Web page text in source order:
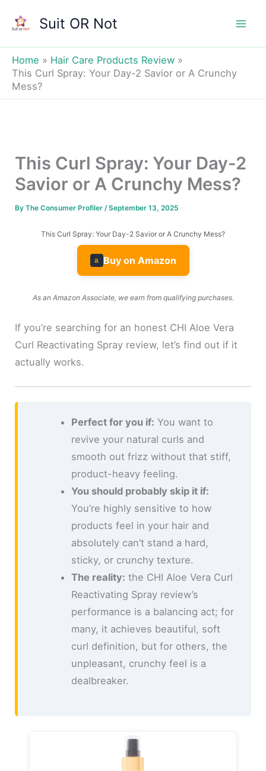
Suit OR Not
Home
Hair Care Products Review
This Curl Spray: Your Day-2 Savior or A Crunchy
Mess?
This Curl Spray: Your Day-2
Savior or A Crunchy Mess?
ByThe Consumer Profiler/September 13, 2025
This Curl Spray: Your Day-2 Savior or A Crunchy Mess?
a Buy on Amazon
As an Amazon Associate, we earn from qualifying purchases.
If you’re searching for an honest CHI Aloe Vera
Curl Reactivating Spray review, let’s find out if it
actually works.
Perfect for you if: You want to
revive your natural curls and
smooth out frizz without that stiff,
product-heavy feeling.
You should probably skip it if:
You’re highly sensitive to how
products feel in your hair and
absolutely can’t stand a hard,
sticky, or crunchy texture.
The reality: the CHI Aloe Vera Curl
Reactivating Spray review’s
performance is a balancing act; for
many, it achieves beautiful, soft
curl definition, but for others, the
unpleasant, crunchy feel is a
dealbreaker.